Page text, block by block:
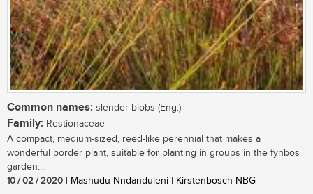
Common names: slender blobs (Eng.)
Family: Restionaceae
A compact, medium-sized, reed-like perennial that makes a
wonderful border plant, suitable for planting in groups in the fynbos
garden....
10 / 02 / 2020 | Mashudu Nndanduleni | Kirstenbosch NBG